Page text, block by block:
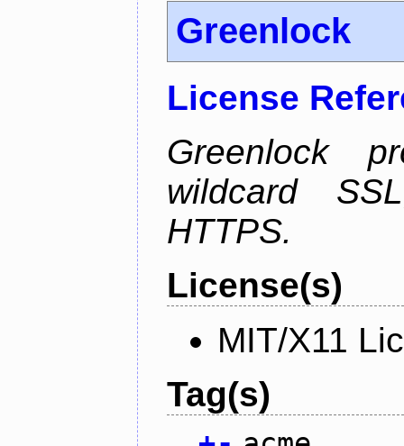
Greenlock
License
Greenlock
wildcard
HTTPS.
License(s)
MIT/X11
Tag(s)